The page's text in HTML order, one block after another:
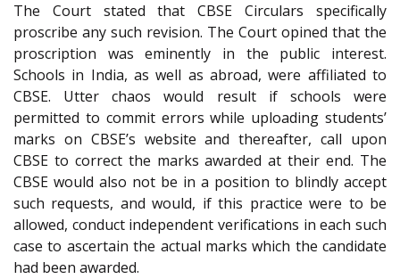
The Court stated that CBSE Circulars specifically
proscribe any such revision. The Court opined that the
proscription was eminently in the public interest.
Schools in India, as well as abroad, were affiliated to
CBSE. Utter chaos would result if schools were
permitted to commit errors while uploading students’
marks on CBSE’s website and thereafter, call upon
CBSE to correct the marks awarded at their end. The
CBSE would also not be in a position to blindly accept
such requests, and would, if this practice were to be
allowed, conduct independent verifications in each such
case to ascertain the actual marks which the candidate
had been awarded.